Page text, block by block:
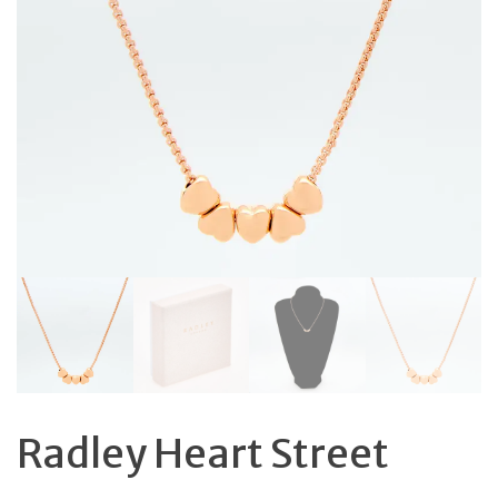
Radley Heart Street